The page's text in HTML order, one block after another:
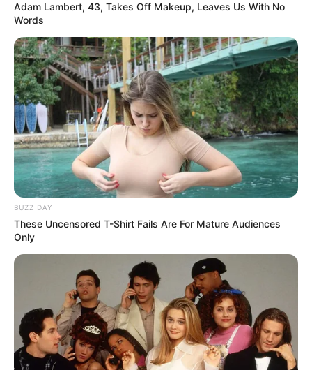
Adam Lambert, 43, Takes Off Makeup, Leaves Us With No
Words
BUZZ DAY
These Uncensored T-Shirt Fails Are For Mature Audiences
Only